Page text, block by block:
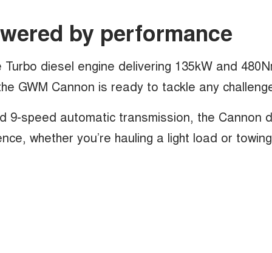
by performance
diesel engine delivering 135kW and
GWM Cannon is ready to tackle any
9-speed automatic transmission, the Cannon
whether you’re hauling a light load or